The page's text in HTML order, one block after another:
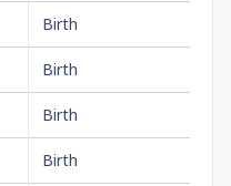
Birth
Birth
Birth
Birth